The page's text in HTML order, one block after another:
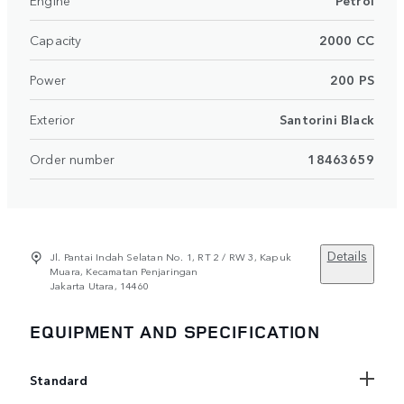
Capacity 2000 CC
Power 200 PS
Exterior Santorini Black
Order number 18463659
Jl. Pantai Indah Selatan No. 1, RT 2 / RW 3, Kapuk
Muara, Kecamatan Penjaringan
Jakarta Utara, 14460
Details
EQUIPMENT AND SPECIFICATION
Standard